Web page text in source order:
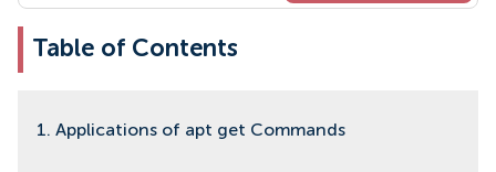
Table of Contents
1. Applications of apt get Commands